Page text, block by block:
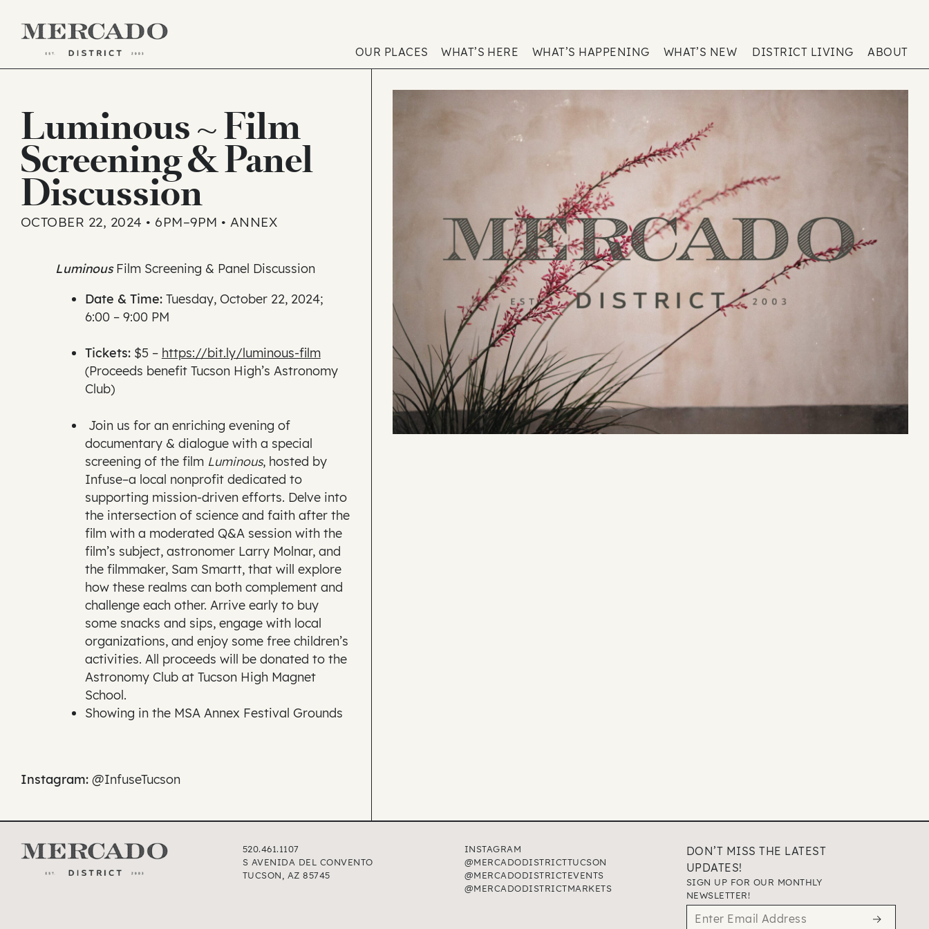
content
OUR PLACES WHAT’S HERE WHAT’S HAPPENING WHAT’S NEW DISTRICT LIVING ABOUT
Luminous ~ Film
Screening & Panel
Discussion
OCTOBER 22, 2024 • 6PM–9PM • ANNEX
LuminousFilm Screening & Panel Discussion
Date & Time:Tuesday, October 22, 2024;
6:00 – 9:00 PM
Tickets:$5 – https://bit.ly/luminous-film
(Proceeds benefit Tucson High’s Astronomy
Club)
Join us for an enriching evening of
documentary & dialogue with a special
screening of the film Luminous, hosted by
Infuse–a local nonprofit dedicated to
supporting mission-driven efforts. Delve into
the intersection of science and faith after the
film with a moderated Q&A session with the
film’s subject, astronomer Larry Molnar, and
the filmmaker, Sam Smartt, that will explore
how these realms can both complement and
challenge each other. Arrive early to buy
some snacks and sips, engage with local
organizations, and enjoy some free children’s
activities. All proceeds will be donated to the
Astronomy Club at Tucson High Magnet
School.
Showing in the MSA Annex Festival Grounds
Instagram: @InfuseTucson
520.461.1107
S AVENIDA DEL CONVENTO
TUCSON, AZ 85745
INSTAGRAM
@MERCADODISTRICTTUCSON
@MERCADODISTRICTEVENTS
@MERCADODISTRICTMARKETS
DON’T MISS THE LATEST
UPDATES!
SIGN UP FOR OUR MONTHLY
NEWSLETTER!